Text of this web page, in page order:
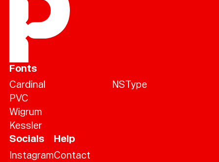
Fonts
Cardinal
PVC
Wigrum
Kessler
NSType
Socials
Instagram
Help
Contact